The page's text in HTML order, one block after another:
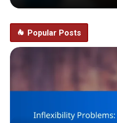
Popular Posts